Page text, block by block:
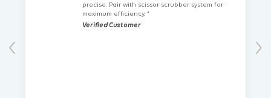
precise. Pair with scissor scrubber system for
maximum efficiency. "
Verified Customer